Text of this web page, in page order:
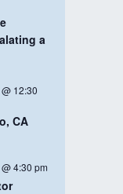
a
12:30
CA
4:30 pm